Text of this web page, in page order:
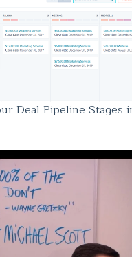
Deal Pipeline Stages